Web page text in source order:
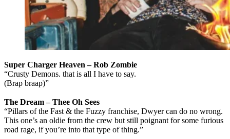
Super Charger Heaven – Rob Zombie
“Crusty Demons. that is all I have to say.
(Brap braap)”
The Dream– Thee Oh Sees
“Pillars of the Fast & the Fuzzy franchise, Dwyer can do no wrong.
This one’s an oldie from the crew but still poignant for some furious
road rage, if you’re into that type of thing.”